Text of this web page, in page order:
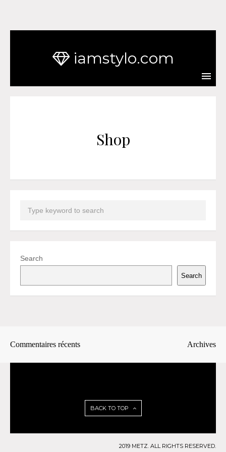
iamstylo.com
Shop
Search
Search
Commentaires récents Archives
BACK TO TOP
2019 METZ. ALL RIGHTS RESERVED.